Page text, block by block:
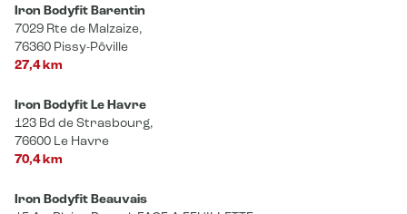
Iron Bodyfit Barentin
7029 Rte de Malzaize,
76360 Pissy-Pôville
27,4 km
Iron Bodyfit Le Havre
123 Bd de Strasbourg,
76600 Le Havre
70,4 km
Iron Bodyfit Beauvais